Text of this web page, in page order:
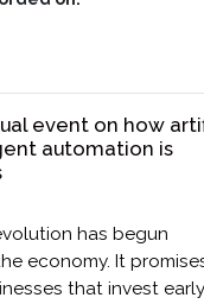
event on how
automation is
has begun
economy. It
that invest